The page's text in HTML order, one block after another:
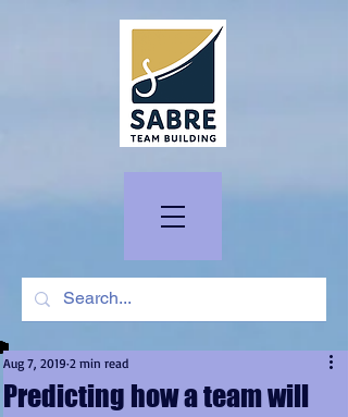
Predicting how a team will
Aug 7, 2019 2 min read